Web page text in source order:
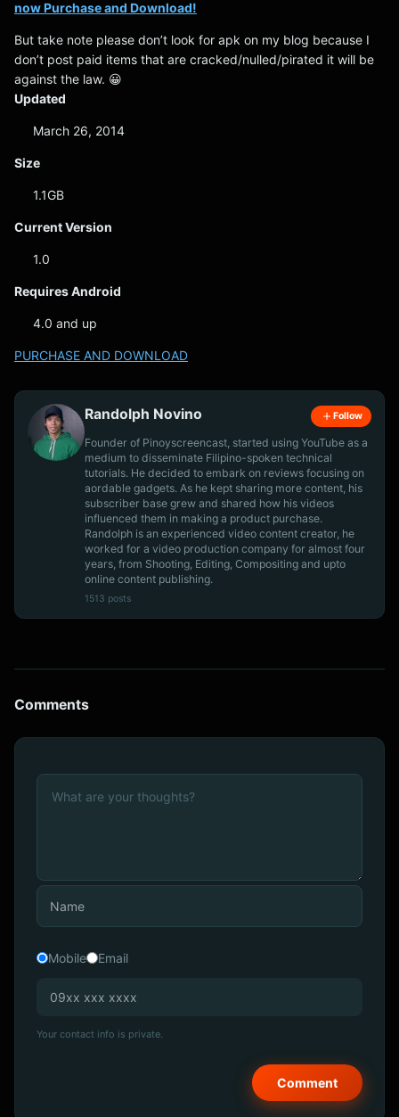
now Purchase and Download!
But take note please don’t look for apk on my blog because I
don’t post paid items that are cracked/nulled/pirated it will be
against the law. 😀
Updated
March 26, 2014
Size
1.1GB
Current Version
1.0
Requires Android
4.0 and up
PURCHASE AND DOWNLOAD
Randolph Novino Follow
Founder of Pinoyscreencast, started using YouTube as a
medium to disseminate Filipino-spoken technical
tutorials. He decided to embark on reviews focusing on
aordable gadgets. As he kept sharing more content, his
subscriber base grew and shared how his videos
influenced them in making a product purchase.
Randolph is an experienced video content creator, he
worked for a video production company for almost four
years, from Shooting, Editing, Compositing and upto
online content publishing.
1513 posts
Comments
Mobile Email
Your contact info is private.